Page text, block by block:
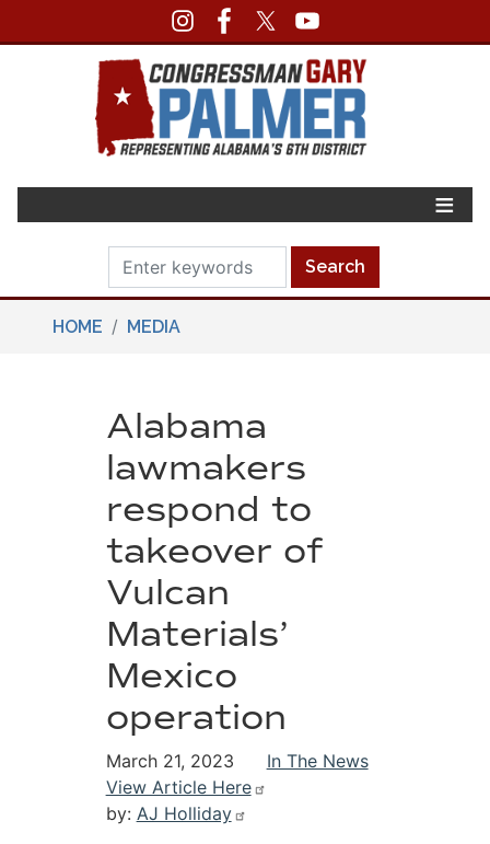
to
HOME MEDIA
Alabama
lawmakers
respond to
takeover of
Vulcan
Materials’
Mexico
operation
March 21, 2023
In The News
View Article Here
by: AJ Holliday